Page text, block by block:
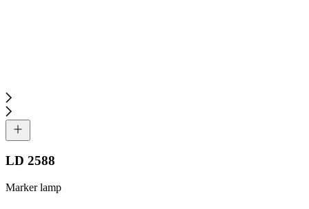
LD 2588
Marker lamp